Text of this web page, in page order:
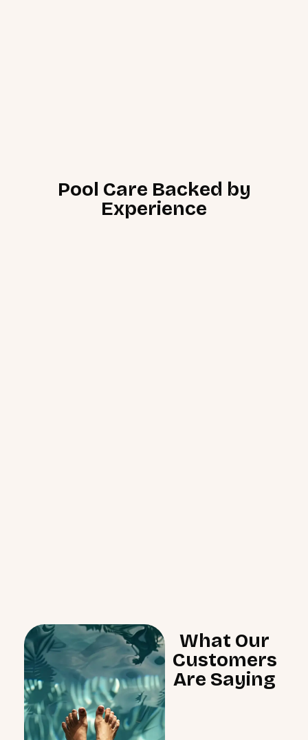
Pool Care Backed by
Experience
What Our
Customers
Are Saying